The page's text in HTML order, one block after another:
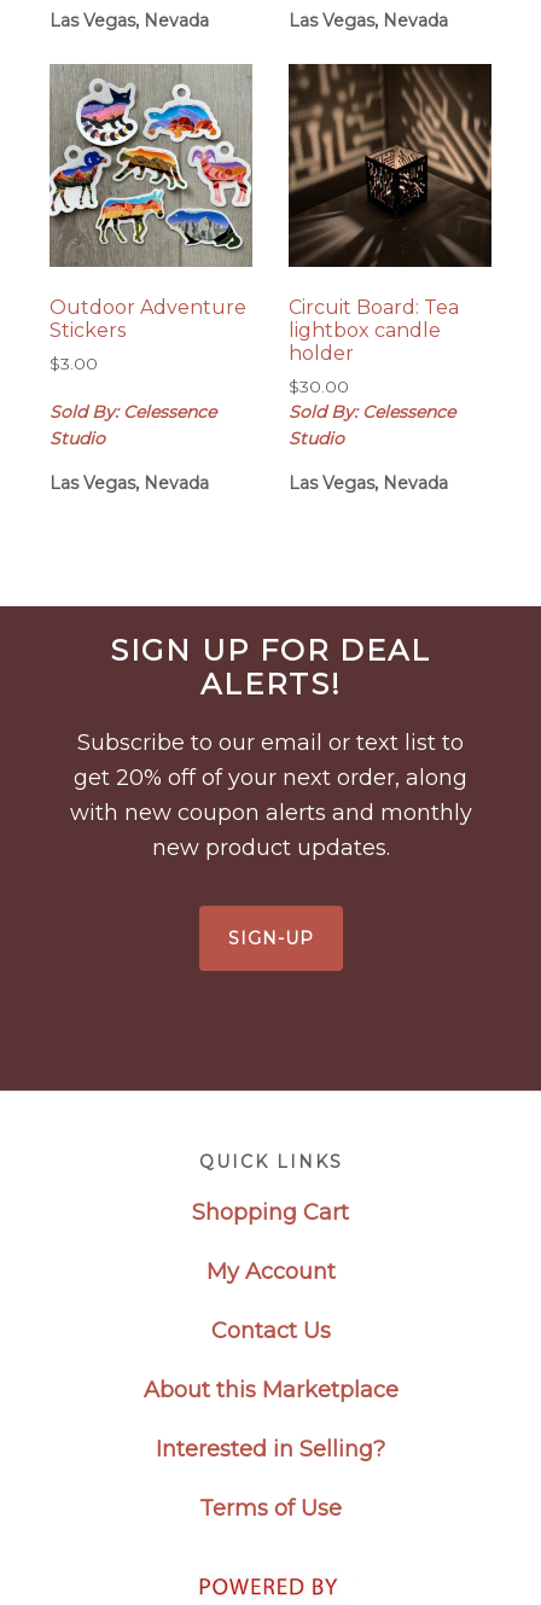
Las Vegas, Nevada Las Vegas, Nevada
Outdoor Adventure
Stickers
$3.00
Sold By: Celessence
Studio
Las Vegas, Nevada
Circuit Board: Tea
lightbox candle
holder
$30.00
Sold By: Celessence
Studio
Las Vegas, Nevada
FooterSIGN UP FOR DEAL
ALERTS!
Subscribe to our email or text list to
get 20% off of your next order, along
with new coupon alerts and monthly
new product updates.
SIGN-UP
QUICK LINKS
Shopping Cart
My Account
Contact Us
About this Marketplace
Interested in Selling?
Terms of Use